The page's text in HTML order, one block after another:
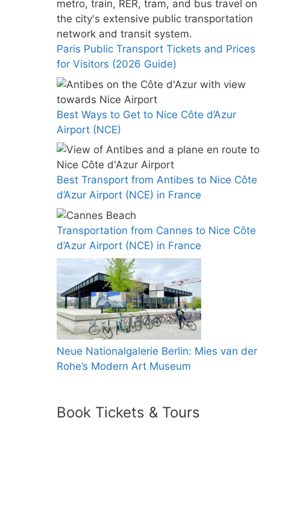
Paris Public Transport Tickets and Prices
for Visitors (2026 Guide)
Best Ways to Get to Nice Côte d’Azur
Airport (NCE)
Best Transport from Antibes to Nice Côte
d’Azur Airport (NCE) in France
Transportation from Cannes to Nice Côte
d’Azur Airport (NCE) in France
Neue Nationalgalerie Berlin: Mies van der
Rohe’s Modern Art Museum
Book Tickets & Tours